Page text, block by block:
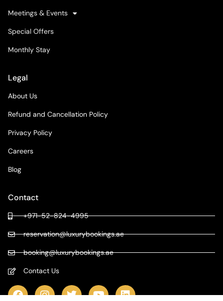
Meetings & Events
Special Offers
Monthly Stay
Legal
About Us
Refund and Cancellation Policy
Privacy Policy
Careers
Blog
Contact
+971-52-824-4995
reservation@luxurybookings.ae
booking@luxurybookings.ae
Contact Us